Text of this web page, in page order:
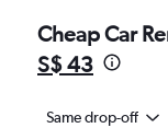
Cheap Car
S$ 43
Same drop-off